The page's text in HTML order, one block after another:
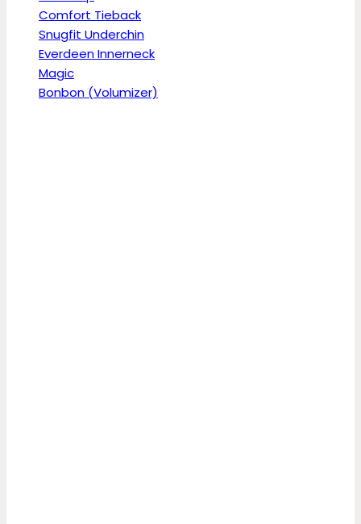
Comfort Tieback
Snugfit Underchin
Everdeen Innerneck
Magic
Bonbon (Volumizer)